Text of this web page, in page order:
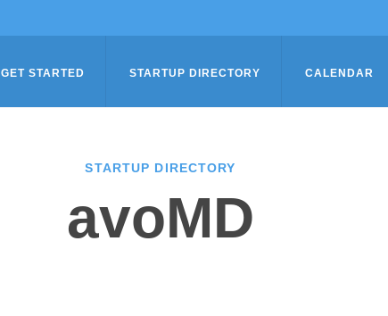
GET STARTED STARTUP DIRECTORY CALENDAR
STARTUP DIRECTORY
avoMD